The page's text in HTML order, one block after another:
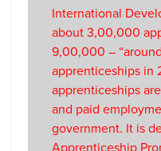
International
about 3,00,000
9,00,000 –
apprenticeships in
apprenticeships
and paid
government. It is